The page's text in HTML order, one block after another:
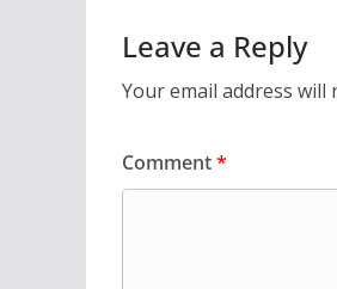
Leave a Reply
Your email address will
Comment*